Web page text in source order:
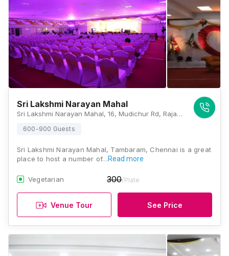
Sri Lakshmi Narayan Mahal
Sri Lakshmi Narayan Mahal, 16, Mudichur Rd, Raja Rajeswari Nagar, Shanthi Nagar, Tambaram, Chennai, Tamil Nadu 600063, Chennai
600-900 Guests
Sri Lakshmi Narayan Mahal, Tambaram, Chennai is a great
place to host a number of…Read more
Vegetarian 300/Plate
Venue Tour See Price